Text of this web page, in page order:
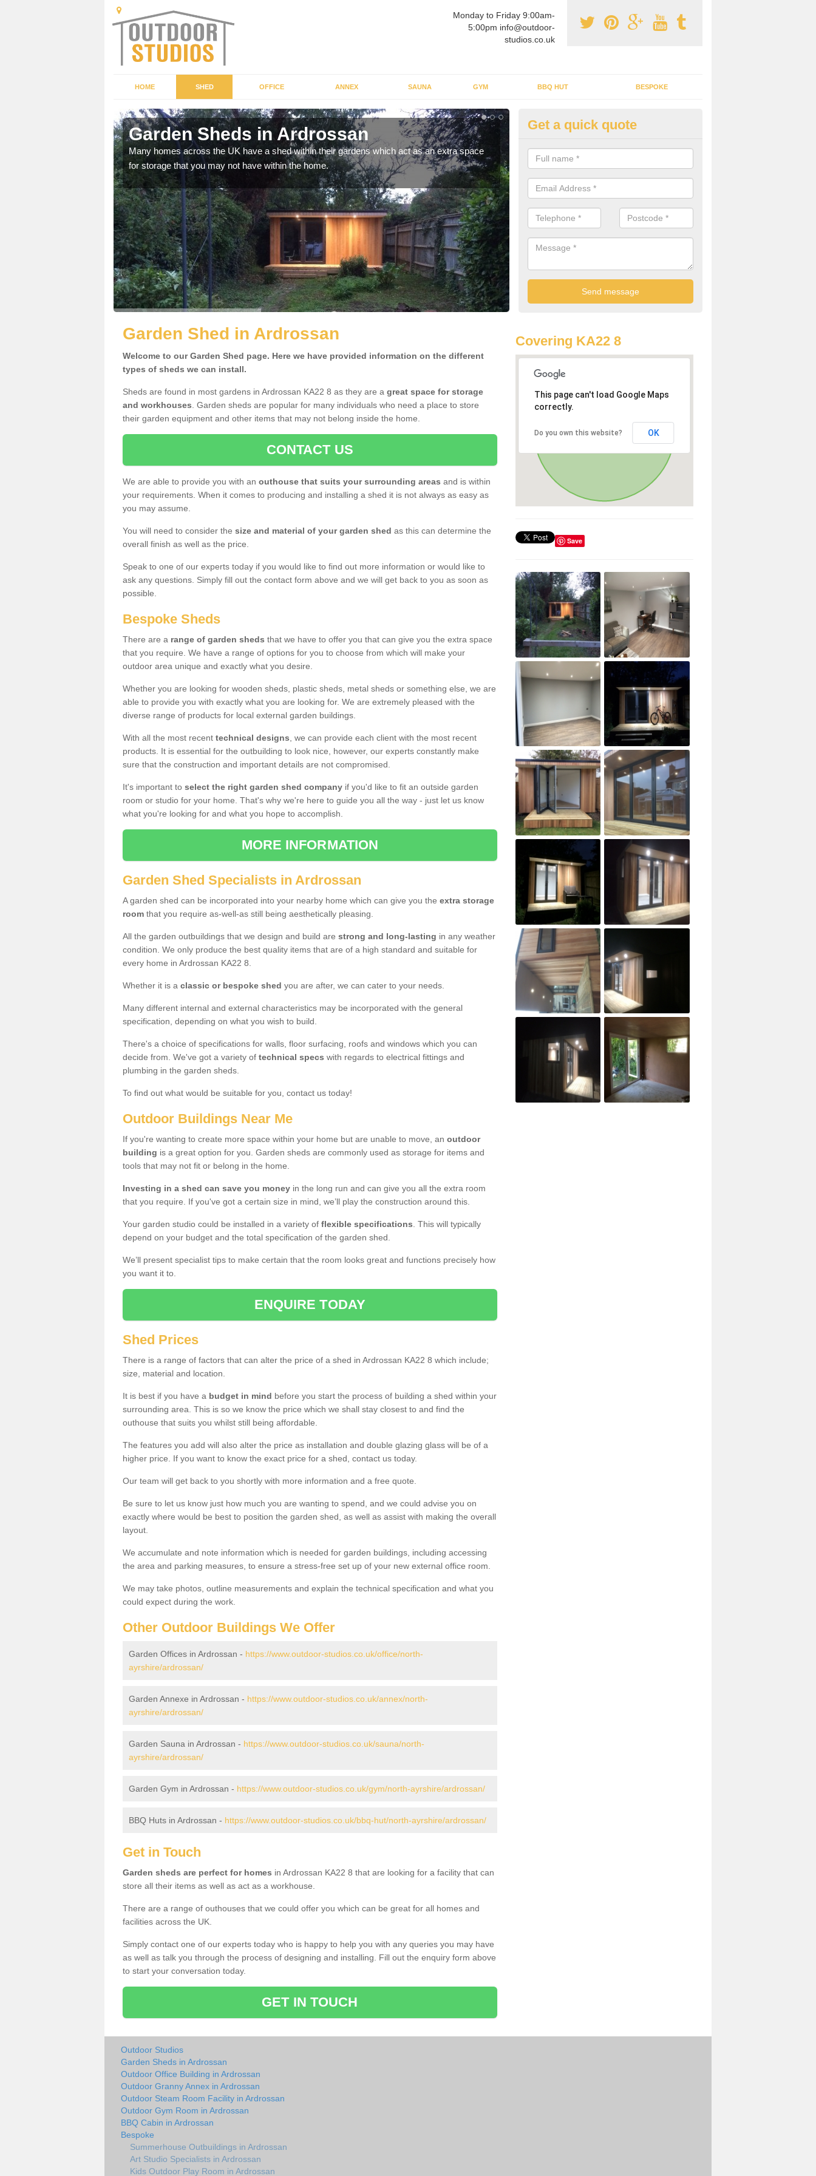
Monday to Friday 9:00am-
5:00pm info@outdoor-
studios.co.uk
HOME SHED OFFICE ANNEX SAUNA GYM BBQ HUT BESPOKE
Garden Sheds in Ardrossan
Many homes across the UK have a shed within their gardens which act as an extra space
for storage that you may not have within the home.
Outdoor Buildings in Ardrossan
If you are wanting to create an extra space but do not have enough room
home, it can be a good idea to build a garden shed.
Get a quick quote
Garden Shed in Ardrossan
Welcome to our Garden Shed page. Here we have provided information on the different
types of sheds we can install.
Sheds are found in most gardens in Ardrossan KA22 8 as they are a great space for storage
and workhouses . Garden sheds are popular for many individuals who need a place to store
their garden equipment and other items that may not belong inside the home.
CONTACT US
We are able to provide you with an outhouse that suits your surrounding areas and is within
your requirements. When it comes to producing and installing a shed it is not always as easy as
you may assume.
You will need to consider the size and material of your garden shed as this can determine the
overall finish as well as the price.
Speak to one of our experts today if you would like to find out more information or would like to
ask any questions. Simply fill out the contact form above and we will get back to you as soon as
possible.
Bespoke Sheds
There are a range of garden sheds that we have to offer you that can give you the extra space
that you require. We have a range of options for you to choose from which will make your
outdoor area unique and exactly what you desire.
Whether you are looking for wooden sheds, plastic sheds, metal sheds or something else, we are
able to provide you with exactly what you are looking for. We are extremely pleased with the
diverse range of products for local external garden buildings.
With all the most recent technical designs , we can provide each client with the most recent
products. It is essential for the outbuilding to look nice, however, our experts constantly make
sure that the construction and important details are not compromised.
It's important to select the right garden shed company if you'd like to fit an outside garden
room or studio for your home. That's why we're here to guide you all the way - just let us know
what you're looking for and what you hope to accomplish.
MORE INFORMATION
Garden Shed Specialists in Ardrossan
A garden shed can be incorporated into your nearby home which can give you the extra storage
room that you require as-well-as still being aesthetically pleasing.
All the garden outbuildings that we design and build are strong and long-lasting in any weather
condition. We only produce the best quality items that are of a high standard and suitable for
every home in Ardrossan KA22 8.
Whether it is a classic or bespoke shed you are after, we can cater to your needs.
Many different internal and external characteristics may be incorporated with the general
specification, depending on what you wish to build.
There's a choice of specifications for walls, floor surfacing, roofs and windows which you can
decide from. We've got a variety of technical specs with regards to electrical fittings and
plumbing in the garden sheds.
To find out what would be suitable for you, contact us today!
Outdoor Buildings Near Me
If you're wanting to create more space within your home but are unable to move, an outdoor
building is a great option for you. Garden sheds are commonly used as storage for items and
tools that may not fit or belong in the home.
Investing in a shed can save you money in the long run and can give you all the extra room
that you require. If you've got a certain size in mind, we’ll play the construction around this.
Your garden studio could be installed in a variety of flexible specifications . This will typically
depend on your budget and the total specification of the garden shed.
We’ll present specialist tips to make certain that the room looks great and functions precisely how
you want it to.
ENQUIRE TODAY
Shed Prices
There is a range of factors that can alter the price of a shed in Ardrossan KA22 8 which include;
size, material and location.
It is best if you have a budget in mind before you start the process of building a shed within your
surrounding area. This is so we know the price which we shall stay closest to and find the
outhouse that suits you whilst still being affordable.
The features you add will also alter the price as installation and double glazing glass will be of a
higher price. If you want to know the exact price for a shed, contact us today.
Our team will get back to you shortly with more information and a free quote.
Be sure to let us know just how much you are wanting to spend, and we could advise you on
exactly where would be best to position the garden shed, as well as assist with making the overall
layout.
We accumulate and note information which is needed for garden buildings, including accessing
the area and parking measures, to ensure a stress-free set up of your new external office room.
We may take photos, outline measurements and explain the technical specification and what you
could expect during the work.
Other Outdoor Buildings We Offer
Garden Offices in Ardrossan - https://www.outdoor-studios.co.uk/office/north-
ayrshire/ardrossan/
Garden Annexe in Ardrossan - https://www.outdoor-studios.co.uk/annex/north-
ayrshire/ardrossan/
Garden Sauna in Ardrossan - https://www.outdoor-studios.co.uk/sauna/north-
ayrshire/ardrossan/
Garden Gym in Ardrossan - https://www.outdoor-studios.co.uk/gym/north-ayrshire/ardrossan/
BBQ Huts in Ardrossan - https://www.outdoor-studios.co.uk/bbq-hut/north-ayrshire/ardrossan/
Get in Touch
Garden sheds are perfect for homes in Ardrossan KA22 8 that are looking for a facility that can
store all their items as well as act as a workhouse.
There are a range of outhouses that we could offer you which can be great for all homes and
facilities across the UK.
Simply contact one of our experts today who is happy to help you with any queries you may have
as well as talk you through the process of designing and installing. Fill out the enquiry form above
to start your conversation today.
GET IN TOUCH
Covering KA22 8
This page can't load Google Maps
correctly.
Do you own this website? OK
Save
Outdoor Studios
Garden Sheds in Ardrossan
Outdoor Office Building in Ardrossan
Outdoor Granny Annex in Ardrossan
Outdoor Steam Room Facility in Ardrossan
Outdoor Gym Room in Ardrossan
BBQ Cabin in Ardrossan
Bespoke
Summerhouse Outbuildings in Ardrossan
Art Studio Specialists in Ardrossan
Kids Outdoor Play Room in Ardrossan